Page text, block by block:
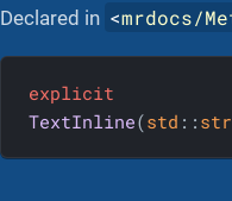
Declared in <mrdocs/
explicit
TextInline(std ::